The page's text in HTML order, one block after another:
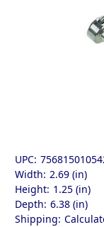
UPC:
Width: 2.69 (in)
Height: 1.25 (in)
Depth: 6.38 (in)
Shipping: